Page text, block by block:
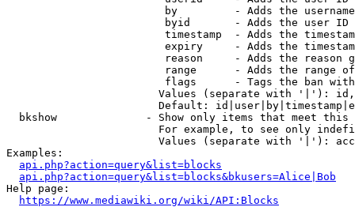
by         - Adds the
byid       - Adds the user ID
timestamp  - Adds the
expiry     - Adds the
reason     - Adds the reason
range      - Adds the range
flags      - Tags the ban
Values (separate with '|'):
Default:
bkshow              - Show only items that meet this
For example, to see only
Values (separate with '|'):
Examples:
api.php?action=query&list=blocks
api.php?action=query&list=blocks&bkusers=Alice|Bob
Help page:
https://www.mediawiki.org/wiki/API:Blocks